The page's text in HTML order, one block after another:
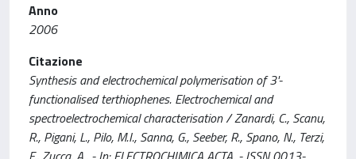
Anno
2006
Citazione
Synthesis and electrochemical polymerisation of 3'-
functionalised terthiophenes. Electrochemical and
spectroelectrochemical characterisation / Zanardi, C., Scanu,
R., Pigani, L., Pilo, M.I., Sanna, G., Seeber, R., Spano, N., Terzi,